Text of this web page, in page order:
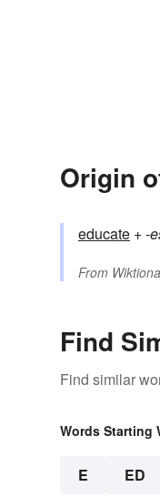
Origin
educate +‎-
From
Find
Find similar
Words Starting
E ED